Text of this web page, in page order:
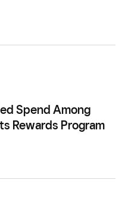
Spend Among
Rewards Program